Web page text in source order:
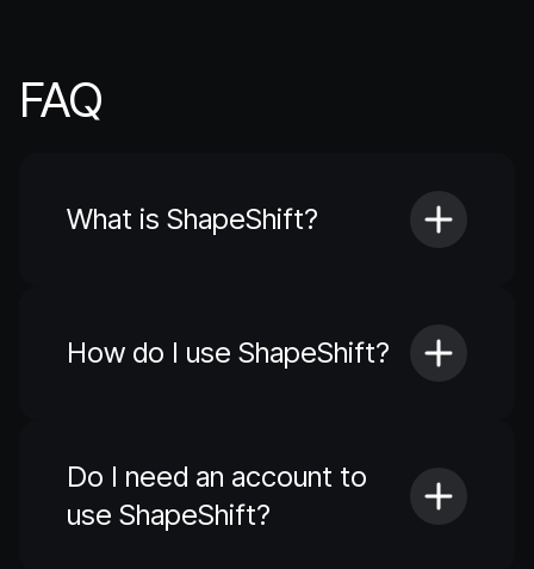
FAQ
What is ShapeShift?
How do I use ShapeShift?
Do I need an account to
use ShapeShift?